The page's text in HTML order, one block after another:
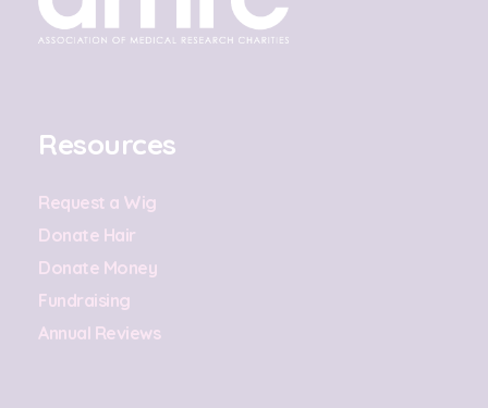
Resources
Request a Wig
Donate Hair
Donate Money
Fundraising
Annual Reviews